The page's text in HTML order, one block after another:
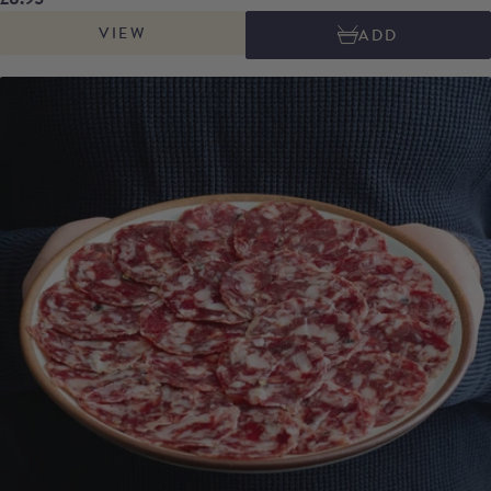
pimenton de la Vera, creating a perfect balance between the smokiness of
the spice and the rich flavours of the acorn-fed pork.
VIEW ADD